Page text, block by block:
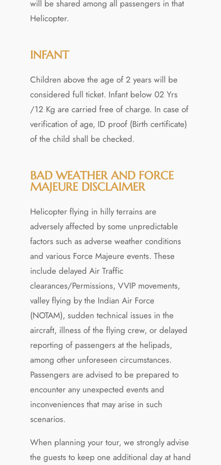
will be shared among all passengers in that
Helicopter.
INFANT
Children above the age of 2 years will be
considered full ticket. Infant below 02 Yrs
/12 Kg are carried free of charge. In case of
verification of age, ID proof (Birth certificate)
of the child shall be checked.
BAD WEATHER AND FORCE
MAJEURE DISCLAIMER
Helicopter flying in hilly terrains are
adversely affected by some unpredictable
factors such as adverse weather conditions
and various Force Majeure events. These
include delayed Air Traffic
clearances/Permissions, VVIP movements,
valley flying by the Indian Air Force
(NOTAM), sudden technical issues in the
aircraft, illness of the flying crew, or delayed
reporting of passengers at the helipads,
among other unforeseen circumstances.
Passengers are advised to be prepared to
encounter any unexpected events and
inconveniences that may arise in such
scenarios.
When planning your tour, we strongly advise
the guests to keep one additional day at hand